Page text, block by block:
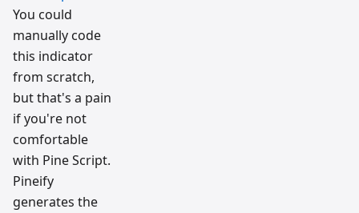
You could
manually code
this indicator
from scratch,
but that's a pain
if you're not
comfortable
with Pine Script.
Pineify
generates the